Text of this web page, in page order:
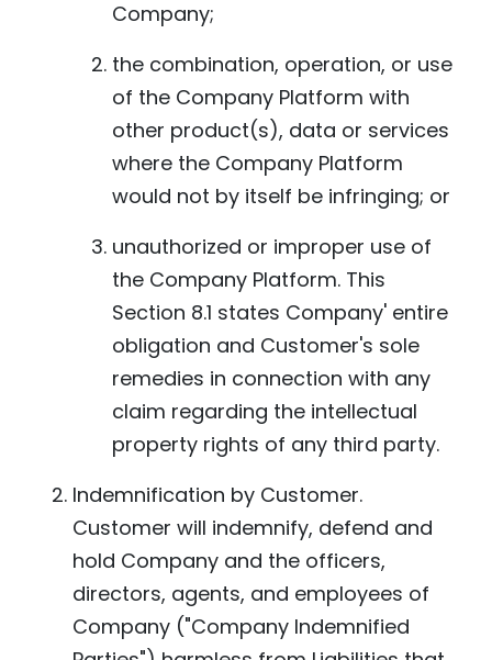
Company;
the combination, operation, or use
of the Company Platform with
other product(s), data or services
where the Company Platform
would not by itself be infringing; or
unauthorized or improper use of
the Company Platform. This
Section 8.1 states Company' entire
obligation and Customer's sole
remedies in connection with any
claim regarding the intellectual
property rights of any third party.
Indemnification by Customer.
Customer will indemnify, defend and
hold Company and the officers,
directors, agents, and employees of
Company ("Company Indemnified